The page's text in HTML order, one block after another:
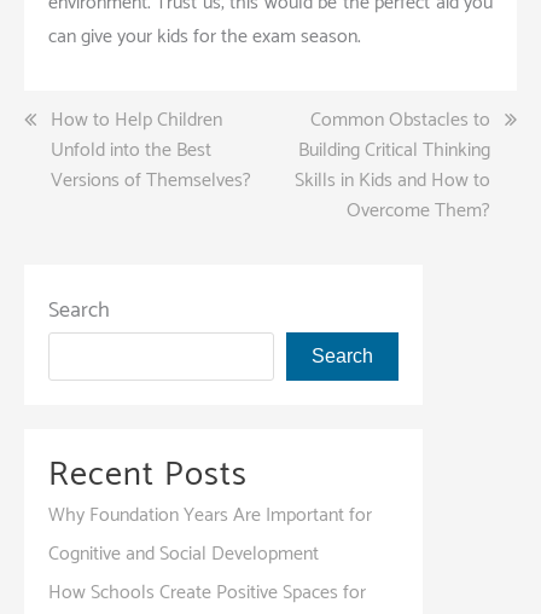
can give your kids for the exam season.
Post
navigation
How to Help Children
Unfold into the Best
Versions of Themselves?
Common Obstacles to
Building Critical Thinking
Skills in Kids and How to
Overcome Them?
Search
Search
Recent Posts
Why Foundation Years Are Important for
Cognitive and Social Development
How Schools Create Positive Spaces for